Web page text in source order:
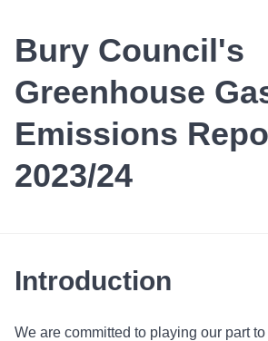
Bury Council's
Greenhouse
Emissions
2023/24
Introduction
We are committed to playing our part